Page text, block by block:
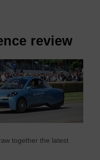
review
together the latest